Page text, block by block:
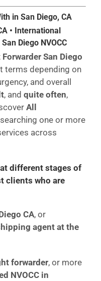
in San Diego, CA
• International
Diego NVOCC
San Diego
terms depending on
and overall
, and quite often,
All
one or more
across
at different stages of
clients who are
CA, or
agent at the
forwarder, or more
NVOCC in